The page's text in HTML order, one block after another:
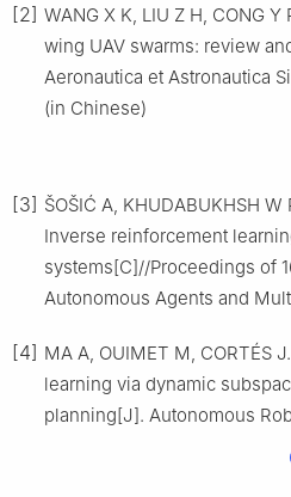
[2] WANG X K, LIU Z H, CONG
wing UAV swarms: review
Aeronautica et Astronautica
(in Chinese)
[3] ŠOŠIĆ A, KHUDABUKHSH W
Inverse reinforcement
systems[C]//Proceedings of
Autonomous Agents and
[4] MA A, OUIMET M, CORTÉS
learning via dynamic
planning[J]. Autonomous